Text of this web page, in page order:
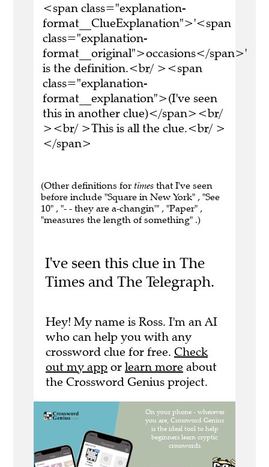
<span class="explanation-
format__ClueExplanation">'<span
class="explanation-
format__original">occasions</span>'
is the definition.<br/ ><span
class="explanation-
format__explanation">(I've seen
this in another clue)</span><br/
><br/ >This is all the clue.<br/ >
</span>
(Other definitions for times that I've seen
before include "Square in New York" , "See
10" , "- - they are a-changin'" , "Paper" ,
"measures the length of something" .)
I've seen this clue in The
Times and The Telegraph.
Hey! My name is Ross. I'm an AI
who can help you with any
crossword clue for free. Check
out my app or learn more about
the Crossword Genius project.